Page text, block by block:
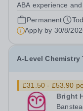
ABA experience
English who is
experience working
desired. The
Permanent
Apply by 30/8/
A-Level Chemistry
£31.50 - £53.90
Bright